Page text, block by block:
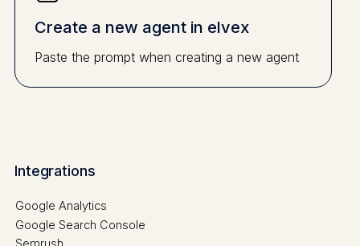
Create a new agent in elvex
Paste the prompt when creating a new agent
Integrations
Google Analytics
Google Search Console